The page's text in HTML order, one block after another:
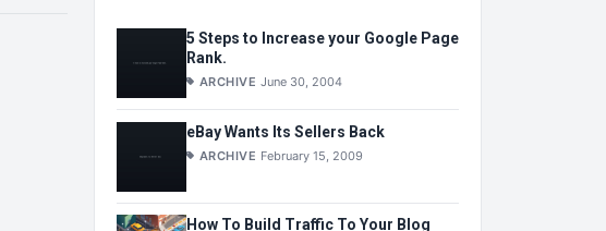
5 Steps to Increase your Google Page
Rank.
ARCHIVE June 30, 2004
eBay Wants Its Sellers Back
ARCHIVE February 15, 2009
How To Build Traffic To Your Blog